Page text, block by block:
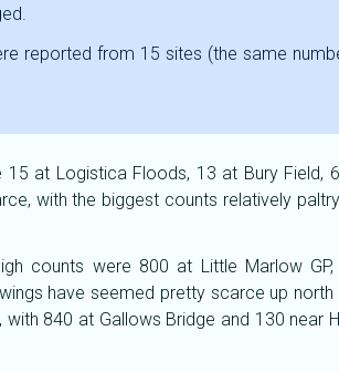
reported from 15 sites (the same
at Logistica Floods, 13 at Bury Field,
with the biggest counts relatively
counts were 800 at Little Marlow
have seemed pretty scarce up north
840 at Gallows Bridge and 130 near